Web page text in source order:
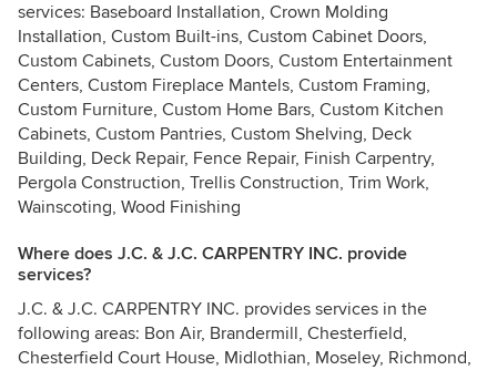
services: Baseboard Installation, Crown Molding
Installation, Custom Built-ins, Custom Cabinet Doors,
Custom Cabinets, Custom Doors, Custom Entertainment
Centers, Custom Fireplace Mantels, Custom Framing,
Custom Furniture, Custom Home Bars, Custom Kitchen
Cabinets, Custom Pantries, Custom Shelving, Deck
Building, Deck Repair, Fence Repair, Finish Carpentry,
Pergola Construction, Trellis Construction, Trim Work,
Wainscoting, Wood Finishing
Where does J.C. & J.C. CARPENTRY INC. provide
services?
J.C. & J.C. CARPENTRY INC. provides services in the
following areas: Bon Air, Brandermill, Chesterfield,
Chesterfield Court House, Midlothian, Moseley, Richmond,